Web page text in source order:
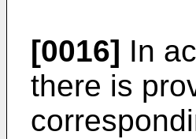
[0016] In
there is